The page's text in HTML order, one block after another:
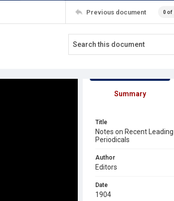
Previous document 0 of
Summary
Title
Notes on Recent
Periodicals
Author
Editors
Date
1904